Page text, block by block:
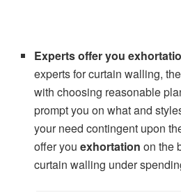
Experts offeryou
experts for curtain walling,
with choosing reasonable
prompt you on what and
your need contingent upon
offer youexhortation on the
curtain walling under